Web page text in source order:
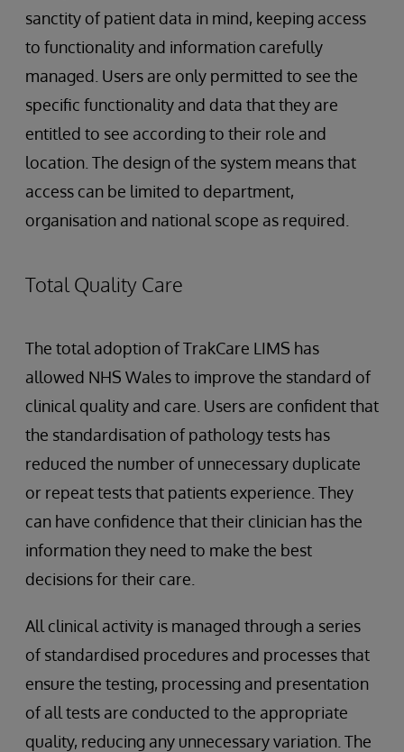
sanctity of patient data in mind, keeping access
to functionality and information carefully
managed. Users are only permitted to see the
specific functionality and data that they are
entitled to see according to their role and
location. The design of the system means that
access can be limited to department,
organisation and national scope as required.
Total Quality Care
The total adoption of TrakCare LIMS has
allowed NHS Wales to improve the standard of
clinical quality and care. Users are confident that
the standardisation of pathology tests has
reduced the number of unnecessary duplicate
or repeat tests that patients experience. They
can have confidence that their clinician has the
information they need to make the best
decisions for their care.
All clinical activity is managed through a series
of standardised procedures and processes that
ensure the testing, processing and presentation
of all tests are conducted to the appropriate
quality, reducing any unnecessary variation. The